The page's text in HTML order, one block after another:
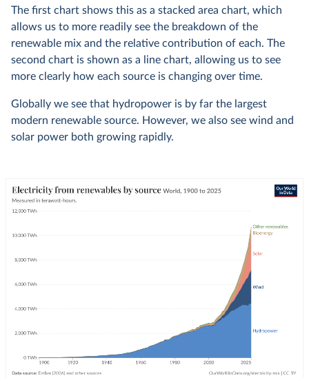
The first chart shows this as a stacked area chart, which
allows us to more readily see the breakdown of the
renewable mix and the relative contribution of each. The
second chart is shown as a line chart, allowing us to see
more clearly how each source is changing over time.
Globally we see that hydropower is by far the largest
modern renewable source. However, we also see wind and
solar power both growing rapidly.